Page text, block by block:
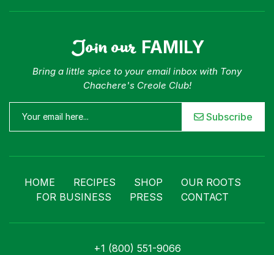
Join our FAMILY
Bring a little spice to your email inbox with Tony
Chachere's Creole Club!
Subscribe
HOME RECIPES SHOP
OUR ROOTS
FOR BUSINESS
PRESS CONTACT
+1 (800) 551-9066